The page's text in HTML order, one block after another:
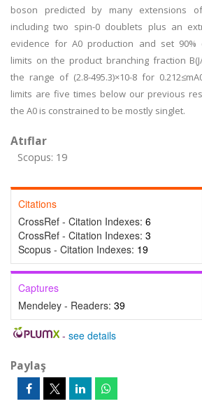
boson predicted by many extensions
including two spin-0 doublets plus an
evidence for A0 production and set 90%
limits on the product branching fraction
the range of (2.8-495.3)×10-8 for
limits are five times below our previous
the A0 is constrained to be mostly singlet.
Atıflar
Scopus: 19
Citations
CrossRef - Citation Indexes: 6
CrossRef - Citation Indexes: 3
Scopus - Citation Indexes: 19
Captures
Mendeley - Readers: 39
- see details
Paylaş